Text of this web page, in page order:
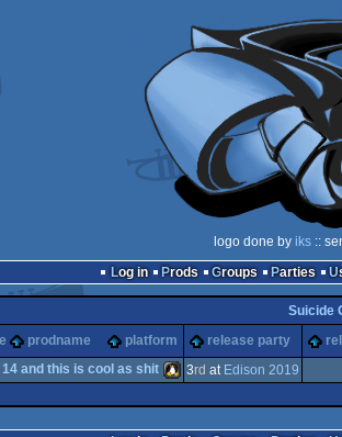
logo done by iks ::
Log in
Prods Groups Parties
Suicide
prodname platform release party
14 and this is cool as shit 3rd at Edison 2019